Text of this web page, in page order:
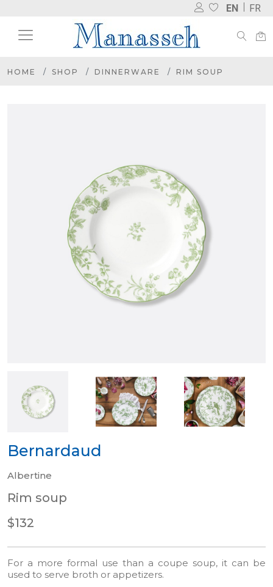
EN FR
HOME SHOP DINNERWARE RIM SOUP
Bernardaud
Albertine
Rim soup
$132
For a more formal use than a coupe soup, it can be
used to serve broth or appetizers.